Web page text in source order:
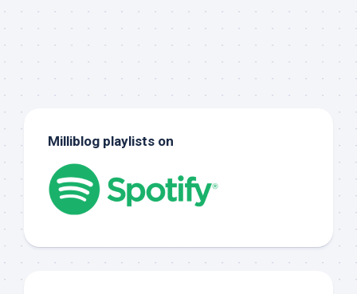
Milliblog playlists on